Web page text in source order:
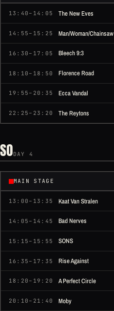
13:40–14:05 The New Eves
14:55–15:25 Man/Woman/Chainsaw
16:30–17:05 Bleech 9:3
18:10–18:50 Florence Road
19:55–20:35 Ecca Vandal
22:25–23:20 The Reytons
SODAY 4
MAIN STAGE
13:00–13:35 Kaat Van Stralen
14:05–14:45 Bad Nerves
15:15–15:55 SONS
16:35–17:35 Rise Against
18:20–19:20 A Perfect Circle
20:10–21:40 Moby